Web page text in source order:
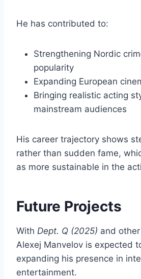
He has contributed to:
Strengthening Nordic
popularity
Expanding European
Bringing realistic acting
mainstream audiences
His career trajectory shows
rather than sudden fame,
as more sustainable in the
Future Projects
With Dept. Q (2025) and
Alexej Manvelov is expected
expanding his presence in
entertainment.